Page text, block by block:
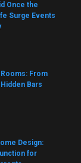
Once the
Surge Events
From
Bars
Design:
for